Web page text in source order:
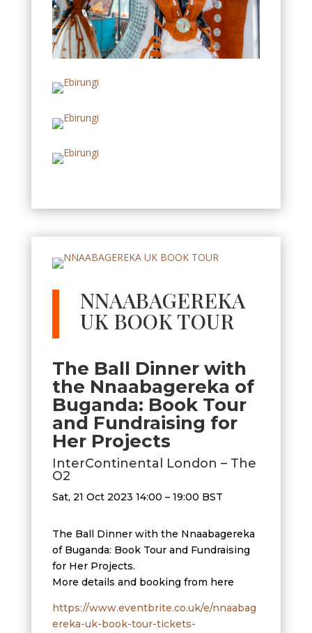
NNAABAGEREKA
UK BOOK TOUR
The Ball Dinner with
the Nnaabagereka of
Buganda: Book Tour
and Fundraising for
Her Projects
InterContinental London – The
O2
Sat, 21 Oct 2023 14:00 – 19:00 BST
The Ball Dinner with the Nnaabagereka
of Buganda: Book Tour and Fundraising
for Her Projects.
More details and booking from here
https://www.eventbrite.co.uk/e/nnaabag
ereka-uk-book-tour-tickets-